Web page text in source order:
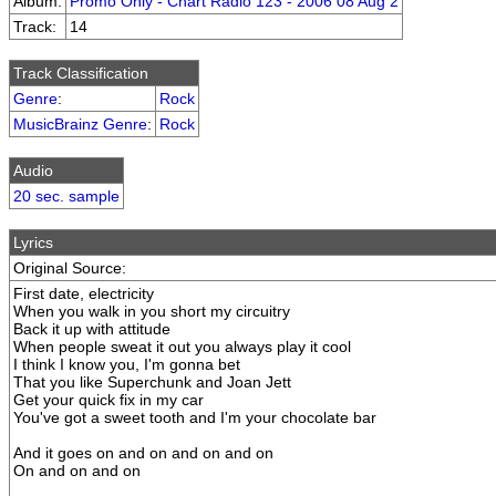
Track:
14
Track Classification
Genre:
Rock
MusicBrainz Genre: Rock
Audio
20 sec. sample
Lyrics
Original Source:
First date, electricity
When you walk in you short my circuitry
Back it up with attitude
When people sweat it out you always play it cool
I think I know you, I'm gonna bet
That you like Superchunk and Joan Jett
Get your quick fix in my car
You've got a sweet tooth and I'm your chocolate bar
And it goes on and on and on and on
On and on and on